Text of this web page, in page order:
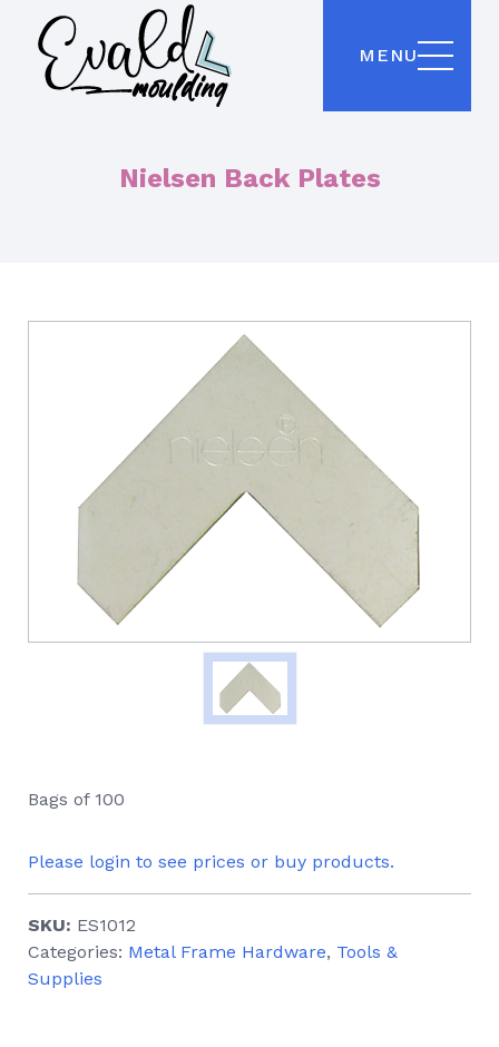
MENU
Nielsen Back Plates
Bags of 100
Please login to see prices or buy products.
SKU: ES1012
Categories: Metal Frame Hardware, Tools &
Supplies